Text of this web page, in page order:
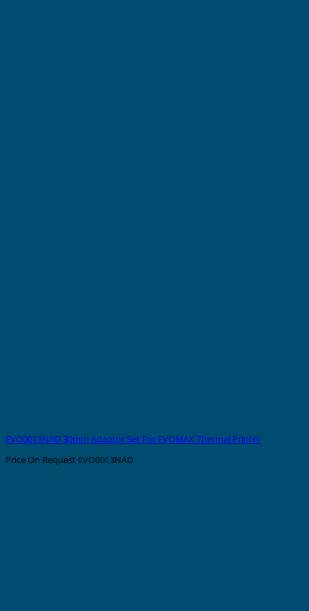
EVO0013NAD 30mm Adaptor Set For EVOMAX Thermal Printer
Price On Request EVO0013NAD